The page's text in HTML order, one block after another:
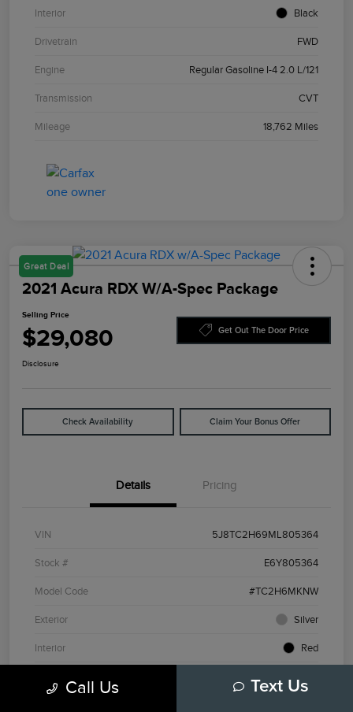
Interior Black
Drivetrain FWD
Engine Regular Gasoline I-4 2.0 L/121
Transmission CVT
Mileage 18,762 Miles
Great Deal
2021 Acura RDX W/A-Spec Package
Selling Price
$29,080 Get Out The Door Price
Disclosure
Check Availability Claim Your Bonus Offer
Details Pricing
VIN 5J8TC2H69ML805364
Stock # E6Y805364
Model Code #TC2H6MKNW
Exterior Silver
Interior Red
Call Us Text Us